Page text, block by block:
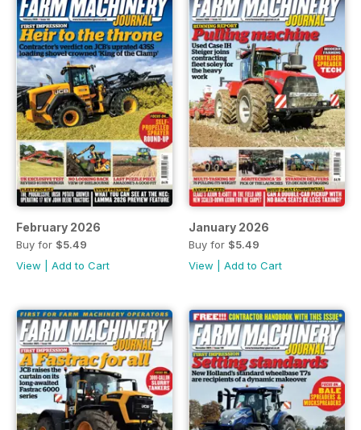
February 2026
Buy for $5.49
View
Add to Cart
January 2026
Buy for $5.49
View
Add to Cart